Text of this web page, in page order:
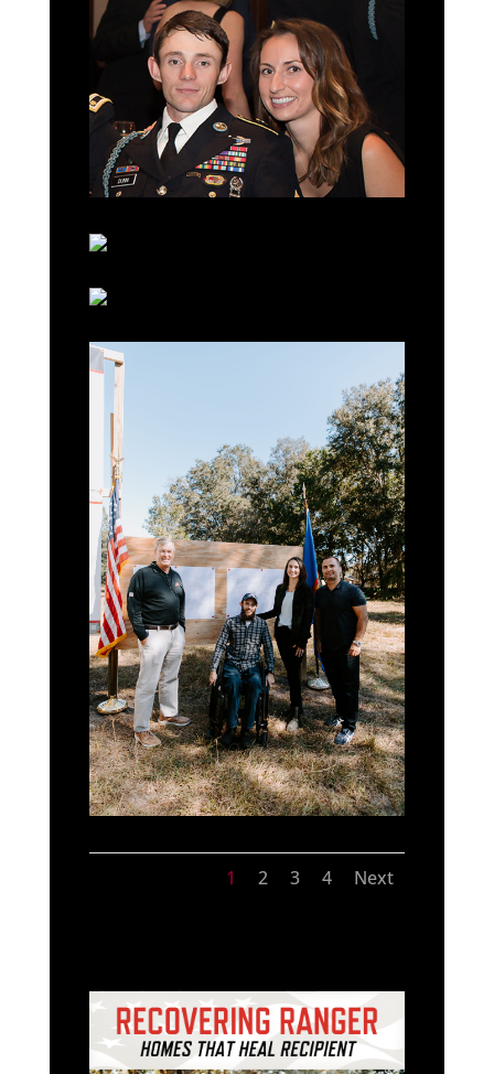
1 2 3 4 Next